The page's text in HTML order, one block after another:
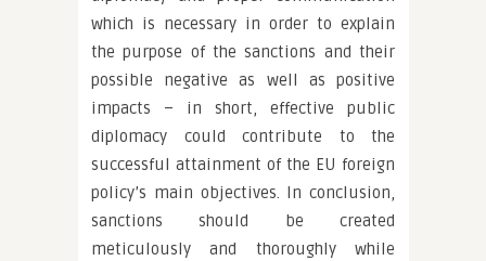
which is necessary in order to explain
the purpose of the sanctions and their
possible negative as well as positive
impacts – in short, effective public
diplomacy could contribute to the
successful attainment of the EU foreign
policy’s main objectives. In conclusion,
sanctions should be created
meticulously and thoroughly while